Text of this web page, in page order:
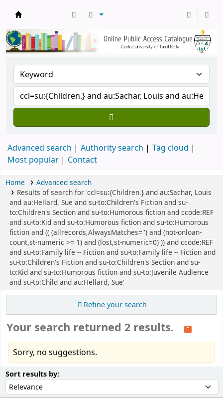
Advanced search Authority search
Tag cloud
Most popular
Contact
Home
Advanced search
Results of search for 'ccl=su:{Children.} and au:Sachar, Louis
and au:Hellard, Sue and su-to:Children's Fiction and su-
to:Children's Section and su-to:Humorous fiction and ccode:REF
and su-to:Kid and su-to:Humorous fiction and su-to:Humorous
fiction and (( (allrecords,AlwaysMatches='') and (not-onloan-
count,st-numeric >= 1) and (lost,st-numeric=0) )) and ccode:REF
and su-to:Family life -- Fiction and su-to:Family life -- Fiction and
su-to:Children's Fiction and su-to:Children's Section and su-
to:Kid and su-to:Humorous fiction and su-to:Juvenile Audience
and su-to:Child and au:Hellard, Sue'
Refine your search
Your search returned 2 results.
Sorry, no suggestions.
Sort results by:Sort by: